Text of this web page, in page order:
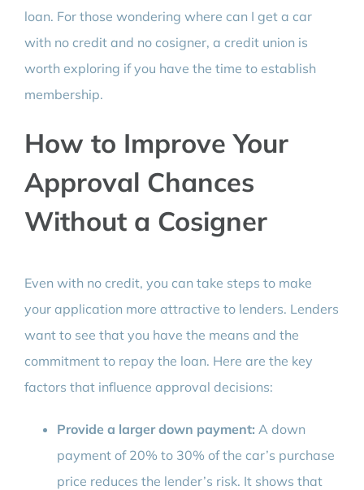
loan. For those wondering where can I get a car
with no credit and no cosigner, a credit union is
worth exploring if you have the time to establish
membership.
How to Improve Your
Approval Chances
Without a Cosigner
Even with no credit, you can take steps to make
your application more attractive to lenders. Lenders
want to see that you have the means and the
commitment to repay the loan. Here are the key
factors that influence approval decisions:
Provide a larger down payment: A down
payment of 20% to 30% of the car’s purchase
price reduces the lender’s risk. It shows that